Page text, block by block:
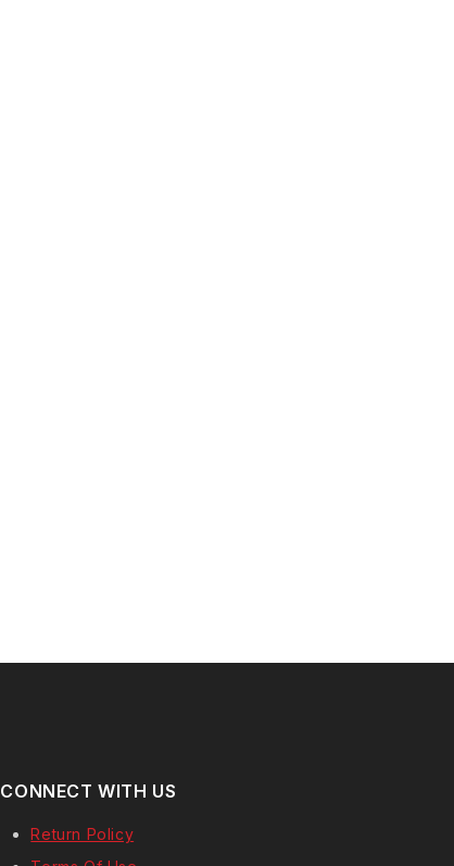
CONNECT WITH US
Return Policy